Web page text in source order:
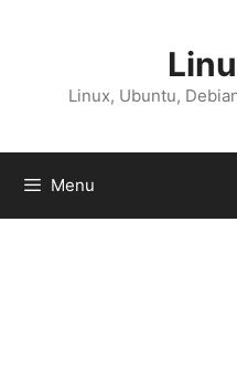
Linux, Ubuntu,
Menu